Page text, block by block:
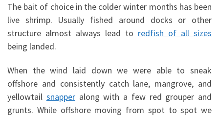
The bait of choice in the colder winter months has been
live shrimp. Usually fished around docks or other
structure almost always lead to redfish of all sizes
being landed.
When the wind laid down we were able to sneak
offshore and consistently catch lane, mangrove, and
yellowtail snapperalong with a few red grouper and
grunts. While offshore moving from spot to spot we